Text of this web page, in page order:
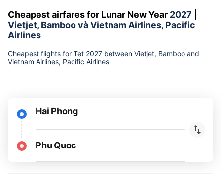
Cheapest airfares for Lunar New Year 2027
Vietjet, Bamboo và Vietnam Airlines, Pacific
Airlines
Cheapest flights for Tet 2027 between Vietjet, Bamboo and
Vietnam Airlines, Pacific Airlines
Hai Phong
Phu Quoc